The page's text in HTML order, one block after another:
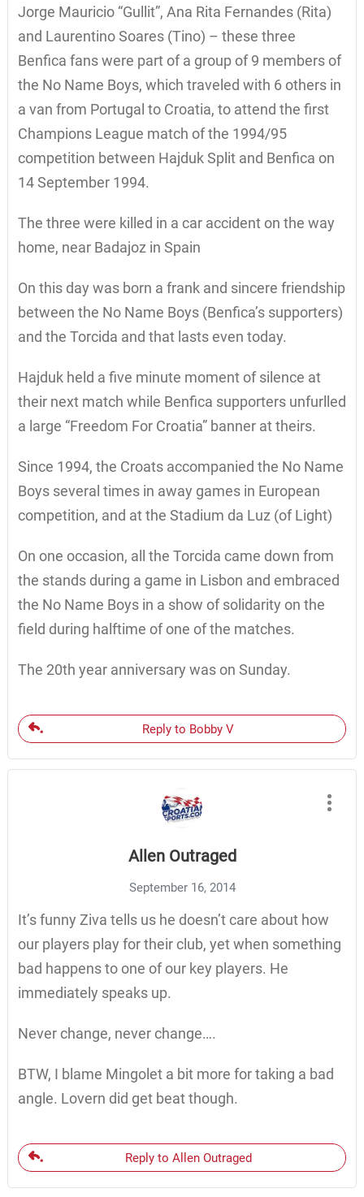
Jorge Mauricio “Gullit”, Ana Rita Fernandes (Rita)
and Laurentino Soares (Tino) – these three
Benfica fans were part of a group of 9 members of
the No Name Boys, which traveled with 6 others in
a van from Portugal to Croatia, to attend the first
Champions League match of the 1994/95
competition between Hajduk Split and Benfica on
14 September 1994.
The three were killed in a car accident on the way
home, near Badajoz in Spain
On this day was born a frank and sincere friendship
between the No Name Boys (Benfica’s supporters)
and the Torcida and that lasts even today.
Hajduk held a five minute moment of silence at
their next match while Benfica supporters unfurlled
a large “Freedom For Croatia” banner at theirs.
Since 1994, the Croats accompanied the No Name
Boys several times in away games in European
competition, and at the Stadium da Luz (of Light)
On one occasion, all the Torcida came down from
the stands during a game in Lisbon and embraced
the No Name Boys in a show of solidarity on the
field during halftime of one of the matches.
The 20th year anniversary was on Sunday.
Reply to Bobby V
Allen Outraged
September 16, 2014
It’s funny Ziva tells us he doesn’t care about how
our players play for their club, yet when something
bad happens to one of our key players. He
immediately speaks up.
Never change, never change….
BTW, I blame Mingolet a bit more for taking a bad
angle. Lovern did get beat though.
Reply to Allen Outraged